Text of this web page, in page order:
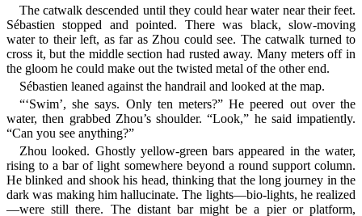
The catwalk descended until they could hear water near their feet.
Sébastien stopped and pointed. There was black, slow-moving
water to their left, as far as Zhou could see. The catwalk turned to
cross it, but the middle section had rusted away. Many meters off in
the gloom he could make out the twisted metal of the other end.
Sébastien leaned against the handrail and looked at the map.
“‘Swim’, she says. Only ten meters?” He peered out over the
water, then grabbed Zhou’s shoulder. “Look,” he said impatiently.
“Can you see anything?”
Zhou looked. Ghostly yellow-green bars appeared in the water,
rising to a bar of light somewhere beyond a round support column.
He blinked and shook his head, thinking that the long journey in the
dark was making him hallucinate. The lights—bio-lights, he realized
—were still there. The distant bar might be a pier or platform,